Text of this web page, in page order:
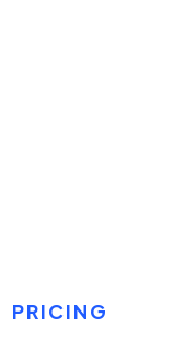
PRICING